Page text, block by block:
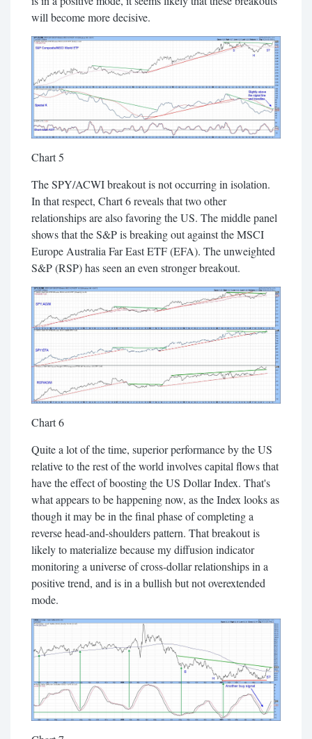
will become more decisive.
Chart 5
The SPY/ACWI breakout is not occurring in isolation.
In that respect, Chart 6 reveals that two other
relationships are also favoring the US. The middle panel
shows that the S&P is breaking out against the MSCI
Europe Australia Far East ETF (EFA). The unweighted
S&P (RSP) has seen an even stronger breakout.
Chart 6
Quite a lot of the time, superior performance by the US
relative to the rest of the world involves capital flows that
have the effect of boosting the US Dollar Index. That's
what appears to be happening now, as the Index looks as
though it may be in the final phase of completing a
reverse head-and-shoulders pattern. That breakout is
likely to materialize because my diffusion indicator
monitoring a universe of cross-dollar relationships in a
positive trend, and is in a bullish but not overextended
mode.